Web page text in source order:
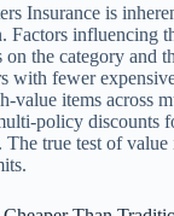
Insurance is
Factors
on the category
with fewer
value items across
policy
The true test of